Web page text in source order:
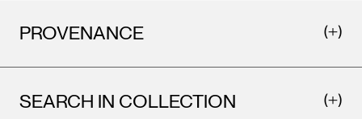
PROVENANCE
SEARCH IN COLLECTION